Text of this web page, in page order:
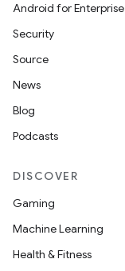
Android for Enterprise
Security
Source
News
Blog
Podcasts
DISCOVER
Gaming
Machine Learning
Health & Fitness